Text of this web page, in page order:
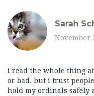
Sarah
November
i read the whole thing
or bad. but i trust
hold my ordinals safely